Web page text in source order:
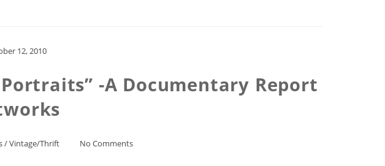
12, 2010
-A Documentary Report
/Vintage/Thrift No Comments